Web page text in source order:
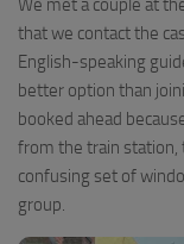
We met a couple at
that we contact the
English-speaking
better option than
booked ahead
from the train station,
confusing set of
group.